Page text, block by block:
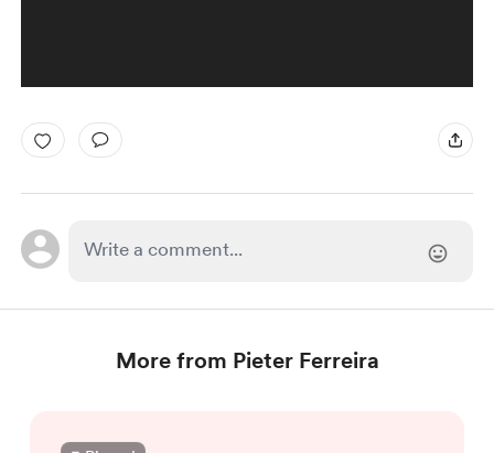
More from Pieter Ferreira